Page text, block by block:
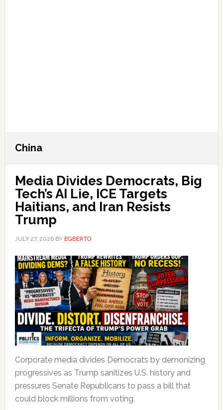
China
Media Divides Democrats, Big
Tech’s AI Lie, ICE Targets
Haitians, and Iran Resists
Trump
JULY 27, 2026BY EGBERTO
Corporate media divides Democrats by demonizing
progressives as Trump sanitizes U.S. history and
pressures Senate Republicans to pass a bill that
could block millions from voting.